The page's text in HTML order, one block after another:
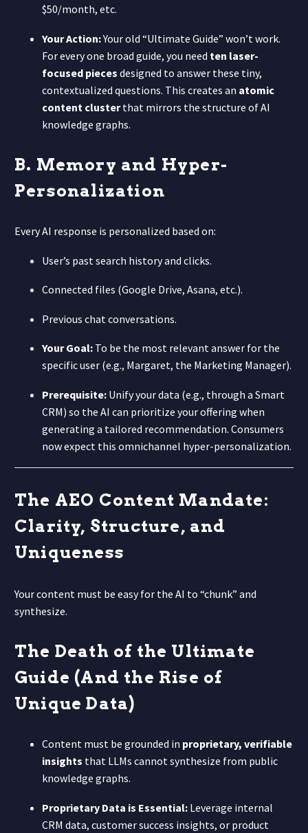
$50/month, etc.
Your Action:Your old “Ultimate Guide” won’t work.
For every one broad guide, you need ten laser-
focused pieces designed to answer these tiny,
contextualized questions. This creates an atomic
content clusterthat mirrors the structure of AI
knowledge graphs.
B. Memory and Hyper-
Personalization
Every AI response is personalized based on:
User’s past search history and clicks.
Connected files (Google Drive, Asana, etc.).
Previous chat conversations.
Your Goal: To be the most relevant answer for the
specific user (e.g., Margaret, the Marketing Manager).
Prerequisite: Unify your data (e.g., through a Smart
CRM) so the AI can prioritize your offering when
generating a tailored recommendation. Consumers
now expect this omnichannel hyper-personalization.
The AEO Content Mandate:
Clarity, Structure, and
Uniqueness
Your content must be easy for the AI to “chunk” and
synthesize.
The Death of the Ultimate
Guide (And the Rise of
Unique Data)
Content must be grounded in proprietary, verifiable
insights that LLMs cannot synthesize from public
knowledge graphs.
Proprietary Data is Essential: Leverage internal
CRM data, customer success insights, or product